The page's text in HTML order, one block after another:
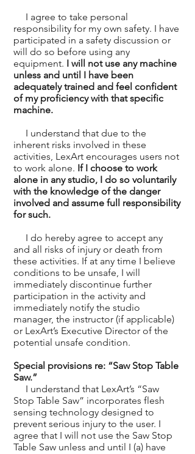
I agree to take personal
responsibility for my own safety. I have
participated in a safety discussion or
will do so before using any
equipment. I will not use any machine
unless and until I have been
adequately trained and feel confident
of my proficiency with that specific
machine.
I understand that due to the
inherent risks involved in these
activities, LexArt encourages users not
to work alone. If I choose to work
alone in any studio, I do so voluntarily
with the knowledge of the danger
involved and assume full responsibility
for such.
I do hereby agree to accept any
and all risks of injury or death from
these activities. If at any time I believe
conditions to be unsafe, I will
immediately discontinue further
participation in the activity and
immediately notify the studio
manager, the instructor (if applicable)
or LexArt’s Executive Director of the
potential unsafe condition.
Special provisions re: “Saw Stop Table
Saw.”
I understand that LexArt’s “Saw
Stop Table Saw” incorporates flesh
sensing technology designed to
prevent serious injury to the user. I
agree that I will not use the Saw Stop
Table Saw unless and until I (a) have